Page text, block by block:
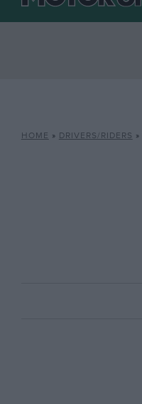
HOME » DRIVERS/RIDERS »